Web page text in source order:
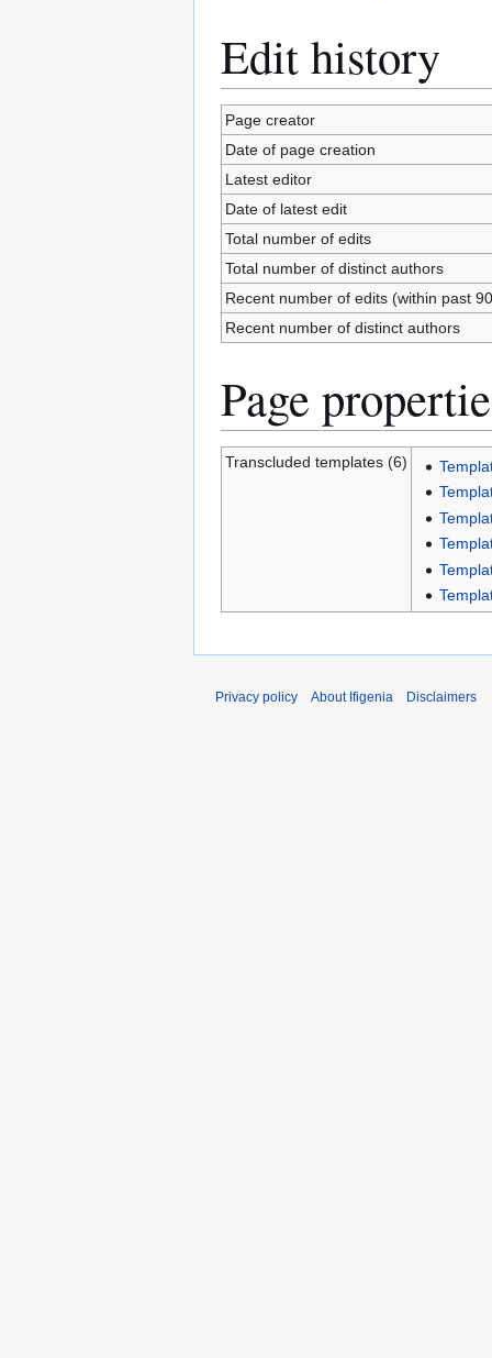
Edit history
Page creator
Date of page creation
Latest editor
Date of latest edit
Total number of edits
Total number of distinct authors
Recent number of edits (within past
Recent number of distinct authors
Page
Transcluded templates (6)
Privacy policy About Ifigenia Disclaimers